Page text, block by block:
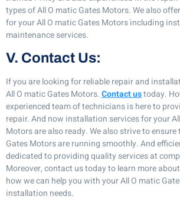
types of All O matic Gates Motors. We also
for your All O matic Gates Motors including
maintenance services.
V. Contact Us:
If you are looking for reliable repair and
All O matic Gates Motors.Contact ustoday.
experienced team of technicians is here to
repair. And now installation services for your
Motors are also ready. We also strive to
Gates Motors are running smoothly. And
dedicated to providing quality services at
Moreover, contact us today to learn more
how we can help you with your All O matic
installation needs.